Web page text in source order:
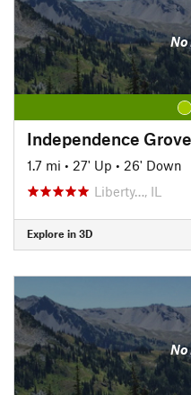
No
Independence
1.7 mi • 27' Up • 26' Down
Liberty…, IL
Explore in 3D
No